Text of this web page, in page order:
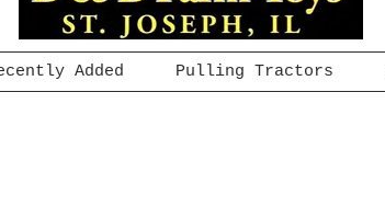
Added Pulling Tractors